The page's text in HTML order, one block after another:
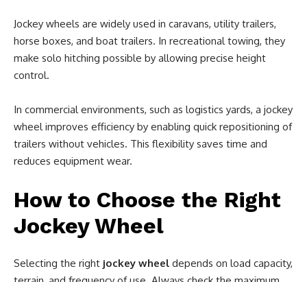
Jockey wheels are widely used in caravans, utility trailers,
horse boxes, and boat trailers. In recreational towing, they
make solo hitching possible by allowing precise height
control.
In commercial environments, such as logistics yards, a jockey
wheel improves efficiency by enabling quick repositioning of
trailers without vehicles. This flexibility saves time and
reduces equipment wear.
How to Choose the Right
Jockey Wheel
Selecting the right jockey wheel depends on load capacity,